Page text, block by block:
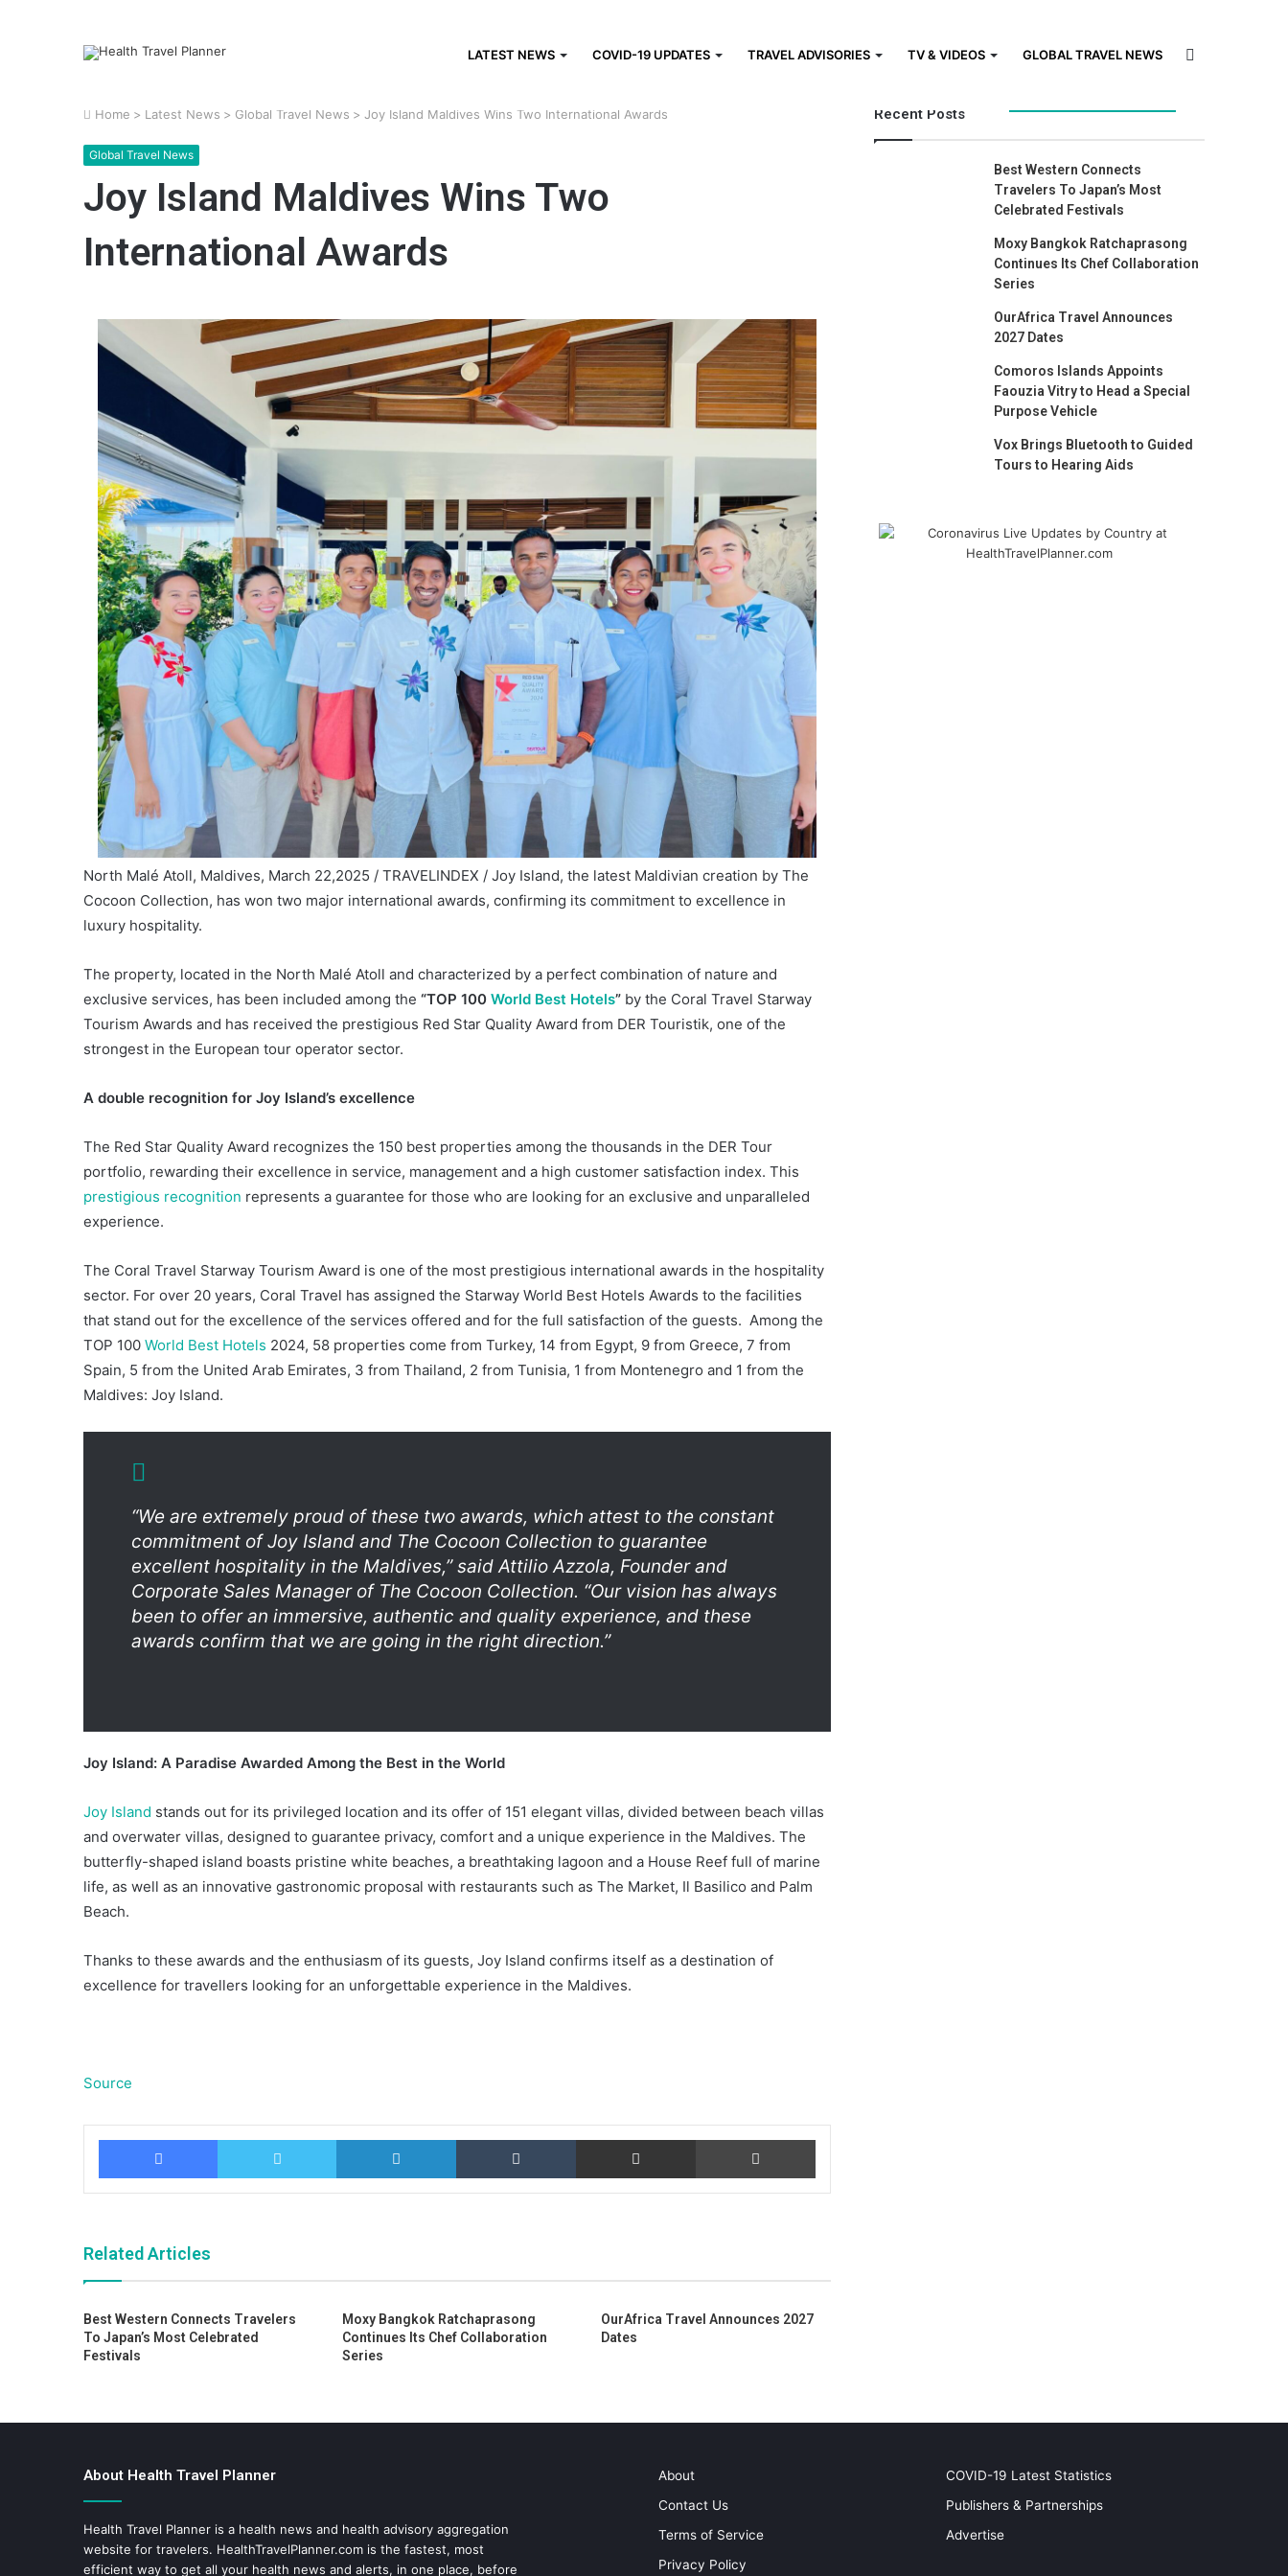
LATEST NEWS COVID-19 UPDATES TRAVEL ADVISORIES TV & VIDEOS GLOBAL TRAVEL NEWS
Home > Latest News > Global Travel News > Joy Island Maldives Wins Two International Awards
Global Travel News
Joy Island Maldives Wins Two
International Awards
North Malé Atoll, Maldives, March 22,2025 / TRAVELINDEX / Joy Island, the latest Maldivian creation by The
Cocoon Collection, has won two major international awards, confirming its commitment to excellence in
luxury hospitality.
The property, located in the North Malé Atoll and characterized by a perfect combination of nature and
exclusive services, has been included among the “TOP 100 World Best Hotels” by the Coral Travel Starway
Tourism Awards and has received the prestigious Red Star Quality Award from DER Touristik, one of the
strongest in the European tour operator sector.
A double recognition for Joy Island’s excellence
The Red Star Quality Award recognizes the 150 best properties among the thousands in the DER Tour
portfolio, rewarding their excellence in service, management and a high customer satisfaction index. This
prestigious recognition represents a guarantee for those who are looking for an exclusive and unparalleled
experience.
The Coral Travel Starway Tourism Award is one of the most prestigious international awards in the hospitality
sector. For over 20 years, Coral Travel has assigned the Starway World Best Hotels Awards to the facilities
that stand out for the excellence of the services offered and for the full satisfaction of the guests. Among the
TOP 100 World Best Hotels 2024, 58 properties come from Turkey, 14 from Egypt, 9 from Greece, 7 from
Spain, 5 from the United Arab Emirates, 3 from Thailand, 2 from Tunisia, 1 from Montenegro and 1 from the
Maldives: Joy Island.
“We are extremely proud of these two awards, which attest to the constant
commitment of Joy Island and The Cocoon Collection to guarantee
excellent hospitality in the Maldives,”said Attilio Azzola, Founder and
Corporate Sales Manager of The Cocoon Collection. “Our vision has always
been to offer an immersive, authentic and quality experience, and these
awards confirm that we are going in the right direction.”
Joy Island: A Paradise Awarded Among the Best in the World
Joy Island stands out for its privileged location and its offer of 151 elegant villas, divided between beach villas
and overwater villas, designed to guarantee privacy, comfort and a unique experience in the Maldives. The
butterfly-shaped island boasts pristine white beaches, a breathtaking lagoon and a House Reef full of marine
life, as well as an innovative gastronomic proposal with restaurants such as The Market, Il Basilico and Palm
Beach.
Thanks to these awards and the enthusiasm of its guests, Joy Island confirms itself as a destination of
excellence for travellers looking for an unforgettable experience in the Maldives.
Source
Facebook Twitter LinkedIn Tumblr Share via Email Print
Related Articles
Best Western Connects Travelers
To Japan’s Most Celebrated
Festivals
Moxy Bangkok Ratchaprasong
Continues Its Chef Collaboration
Series
OurAfrica Travel Announces 2027
Dates
Recent Posts
Best Western Connects
Travelers To Japan’s Most
Celebrated Festivals
Moxy Bangkok Ratchaprasong
Continues Its Chef Collaboration
Series
OurAfrica Travel Announces
2027 Dates
Comoros Islands Appoints
Faouzia Vitry to Head a Special
Purpose Vehicle
Vox Brings Bluetooth to Guided
Tours to Hearing Aids
About Health Travel Planner
Health Travel Planner is a health news and health advisory aggregation
website for travelers. HealthTravelPlanner.com is the fastest, most
efficient way to get all your health news and alerts, in one place, before
About
Contact Us
Terms of Service
Privacy Policy
COVID-19 Latest Statistics
Publishers & Partnerships
Advertise